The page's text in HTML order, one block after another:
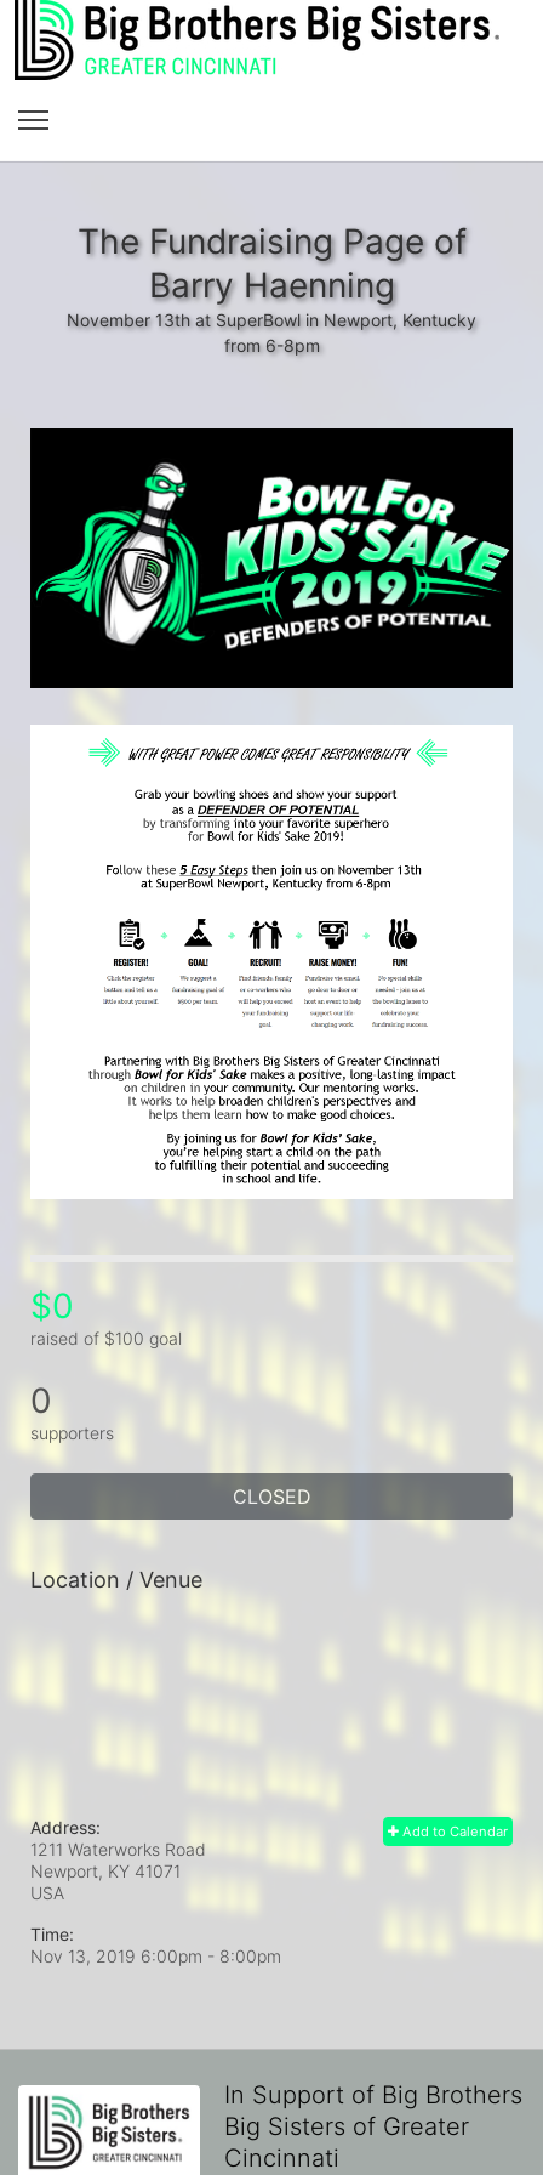
The Fundraising Page of
Barry Haenning
November 13th at SuperBowl in Newport, Kentucky
from 6-8pm
$0
raised of $100 goal
0
supporters
CLOSED
Location / Venue
Add to Calendar
Address:
1211 Waterworks Road
Newport, KY 41071
USA
Time:
Nov 13, 2019 6:00pm - 8:00pm
In Support of Big Brothers
Big Sisters of Greater
Cincinnati